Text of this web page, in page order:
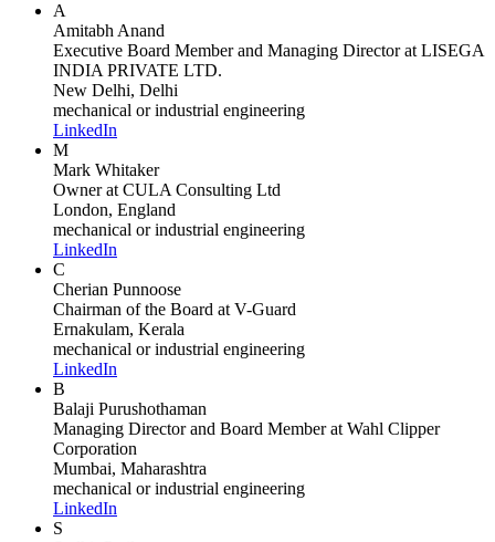
A
Amitabh Anand
Executive Board Member and Managing Directorat LISEGA
INDIA PRIVATE LTD.
New Delhi, Delhi
mechanical or industrial engineering
LinkedIn
M
Mark Whitaker
Ownerat CULA Consulting Ltd
London, England
mechanical or industrial engineering
LinkedIn
C
Cherian Punnoose
Chairman of the Board at V-Guard
Ernakulam, Kerala
mechanical or industrial engineering
LinkedIn
B
Balaji Purushothaman
Managing Director and Board Memberat Wahl Clipper
Corporation
Mumbai, Maharashtra
mechanical or industrial engineering
LinkedIn
S